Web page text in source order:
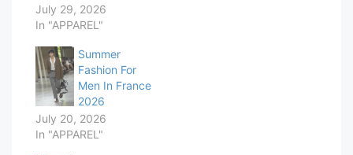
July 29, 2026
In "APPAREL"
Summer
Fashion For
Men In France
2026
July 20, 2026
In "APPAREL"